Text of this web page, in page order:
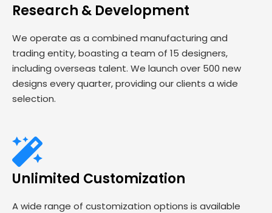
Research & Development
We operate as a combined manufacturing and
trading entity, boasting a team of 15 designers,
including overseas talent. We launch over 500 new
designs every quarter, providing our clients a wide
selection.
Unlimited Customization
A wide range of customization options is available